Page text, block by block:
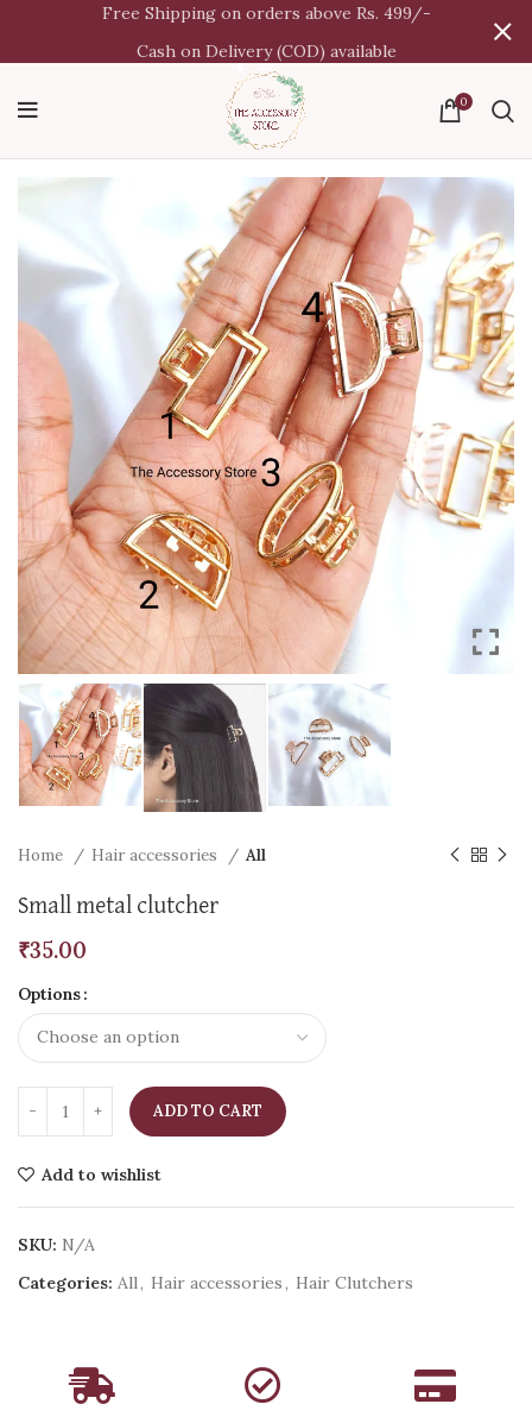
0
Home Hair accessories All
Small metal clutcher
₹35.00
Options
ADD TO CART
Add to wishlist
SKU: N/A
Categories: All, Hair accessories, Hair Clutchers
Free Shipping on orders above Rs. 499/-
Cash on Delivery (COD) available